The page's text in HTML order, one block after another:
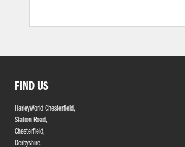
FIND US
HarleyWorld Chesterfield,
Station Road,
Chesterfield,
Derbyshire,